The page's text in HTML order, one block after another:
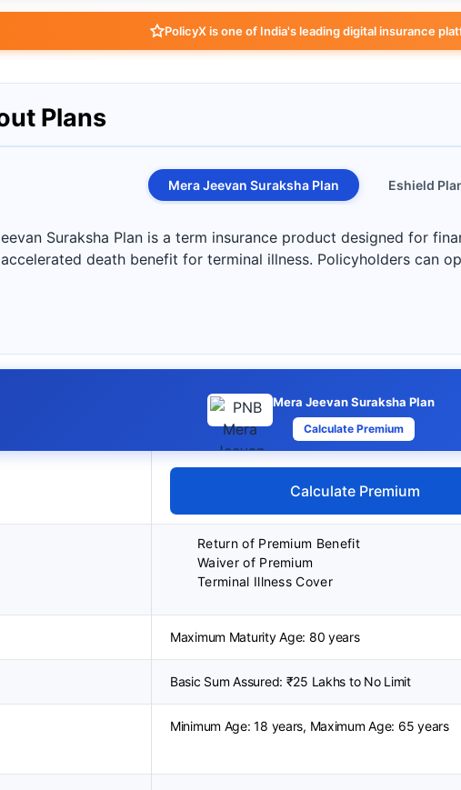
PolicyX is one of India's leading digital insurance
Plans
Mera Jeevan Suraksha Plan Eshield
Suraksha Plan is a term insurance product designed for
death benefit for terminal illness. Policyholders can
Mera Jeevan Suraksha Plan
Calculate Premium
Calculate Premium
Return of Premium Benefit
Waiver of Premium
Terminal Illness Cover
Maximum Maturity Age: 80 years
Basic Sum Assured: ₹25 Lakhs to No Limit
Minimum Age: 18 years, Maximum Age: 65 years